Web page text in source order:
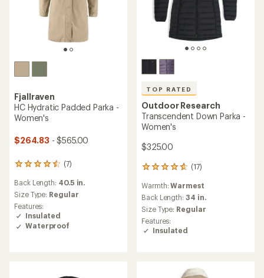
Fjallraven
HC Hydratic Padded Parka -
Women's
$264.83 - $565.00
(7)
7
with
an
average
rating
of
4.4
Back Length: 40.5 in.
Size Type: Regular
Features:
Insulated
Waterproof
TOP RATED
Outdoor Research
Transcendent Down Parka -
Women's
$325.00
(17)
17
with
an
average
rating
of
4.8
Warmth:Warmest
Back Length: 34 in.
Size Type: Regular
Features:
Insulated